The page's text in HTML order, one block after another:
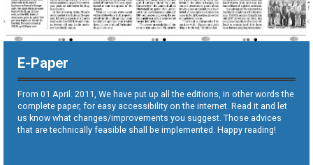
E-Paper
From 01 April. 2011, We have put up all the editions, in other words the
complete paper, for easy accessibility on the internet. Read it and let
us know what changes/improvements you suggest. Those advices
that are technically feasible shall be implemented. Happy reading!